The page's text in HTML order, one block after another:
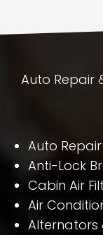
Auto Repair
Auto Repair
Anti-Lock
Cabin Air
Air
Alternators